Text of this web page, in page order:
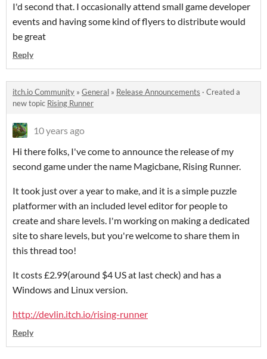
I'd second that. I occasionally attend small game developer
events and having some kind of flyers to distribute would
be great
Reply
itch.io Community » General » Release Announcements · Created a
new topic Rising Runner
10 years ago
Hi there folks, I've come to announce the release of my
second game under the name Magicbane, Rising Runner.
It took just over a year to make, and it is a simple puzzle
platformer with an included level editor for people to
create and share levels. I'm working on making a dedicated
site to share levels, but you're welcome to share them in
this thread too!
It costs £2.99(around $4 US at last check) and has a
Windows and Linux version.
http://devlin.itch.io/rising-runner
Reply